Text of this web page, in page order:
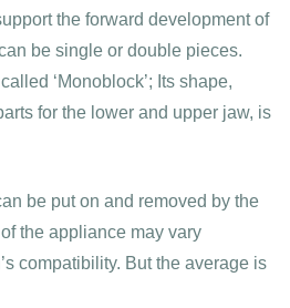
the forward development of
be single or double pieces.
‘Monoblock’; Its shape,
for the lower and upper jaw, is
be put on and removed by the
the appliance may vary
compatibility. But the average is